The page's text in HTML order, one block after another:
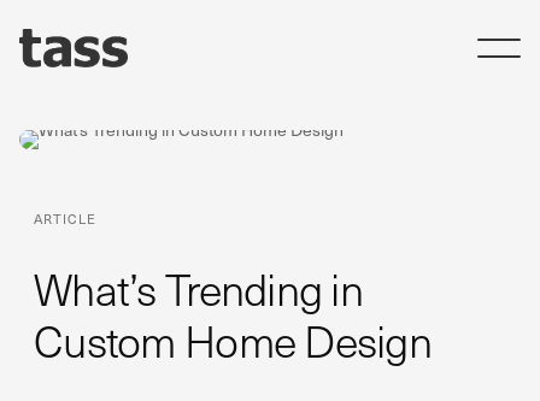
What’s Trending in
Custom Home Design
ARTICLE